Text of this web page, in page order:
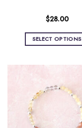
$28.00
SELECT OPTIONS
variants.